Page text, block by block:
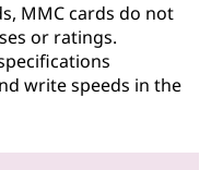
MMC cards do not
or ratings.
write speeds in the